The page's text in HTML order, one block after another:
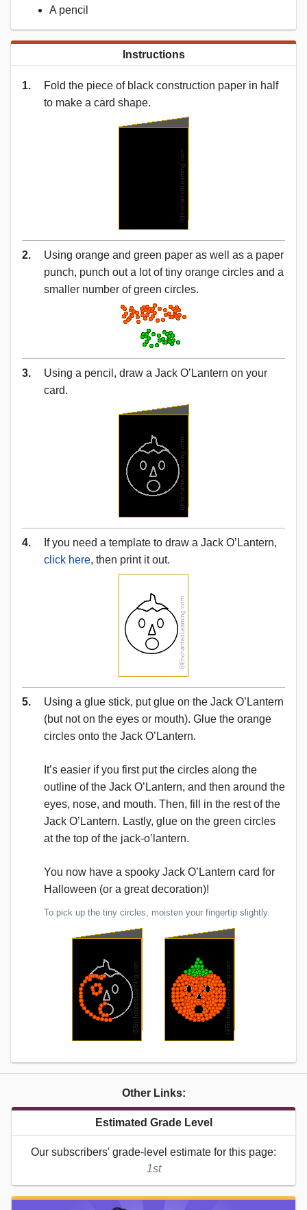
A pencil
Instructions
1.
Fold the piece of black construction paper in half
to make a card shape.
2.
Using orange and green paper as well as a paper
punch, punch out a lot of tiny orange circles and a
smaller number of green circles.
3.
Using a pencil, draw a Jack O’Lantern on your
card.
4.
If you need a template to draw a Jack O’Lantern,
click here, then print it out.
5.
Using a glue stick, put glue on the Jack O’Lantern
(but not on the eyes or mouth). Glue the orange
circles onto the Jack O’Lantern.
It’s easier if you first put the circles along the
outline of the Jack O’Lantern, and then around the
eyes, nose, and mouth. Then, fill in the rest of the
Jack O’Lantern. Lastly, glue on the green circles
at the top of the jack-o’lantern.
You now have a spooky Jack O’Lantern card for
Halloween (or a great decoration)!
To pick up the tiny circles, moisten your fingertip slightly.
Other Links:
Estimated Grade Level
Our subscribers' grade-level estimate for this page:
1st